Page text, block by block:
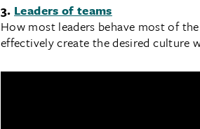
3. Leaders of teams
How most leaders behave most of
effectively create the desired culture